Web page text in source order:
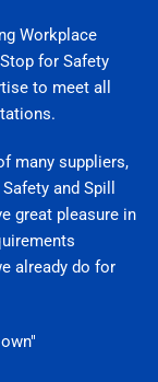
Workplace
for Safety
to meet all
many suppliers,
and Spill
great pleasure in
already do for